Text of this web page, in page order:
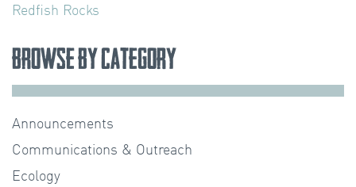
Redfish Rocks
Browse by Category
Announcements
Communications & Outreach
Ecology